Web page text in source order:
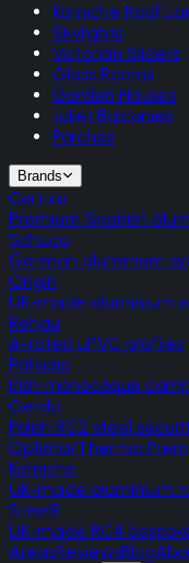
Korniche Roof
Skylights
Victorian Sliders
Glass Rooms
Garden Houses
Juliet Balconies
Porches
Brands
Cortizo
Premium Spanish
Schuco
German aluminium
Origin
UK-made aluminium
Rehau
A-rated uPVC profiles
Palladio
Irish monocoque
Gerda
Polish RC2 steel
Optima/Thermo
Korniche
UK-made aluminium
SteelR
UK-made RC4
AreasReviewsBlog